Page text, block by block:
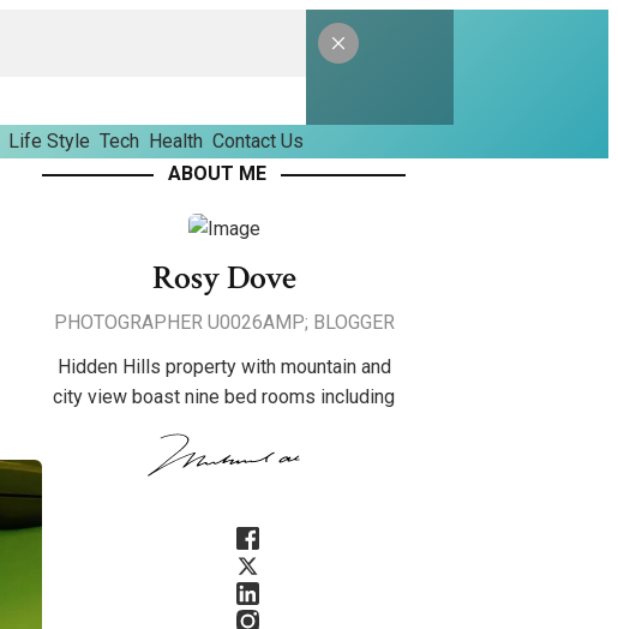
Life Style Tech Health Contact Us
ABOUT ME
Rosy Dove
PHOTOGRAPHER U0026AMP; BLOGGER
Hidden Hills property with mountain and
city view boast nine bed rooms including